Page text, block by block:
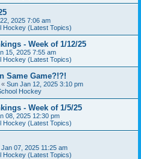
2025 7:06 am
Hockey (Latest Topics)
- Week of 1/12/25
15, 2025 7:55 am
Hockey (Latest Topics)
Same Game?!?!
« Sun Jan 12, 2025 3:10 pm
Hockey
- Week of 1/5/25
08, 2025 12:30 pm
Hockey (Latest Topics)
07, 2025 11:25 am
Hockey (Latest Topics)